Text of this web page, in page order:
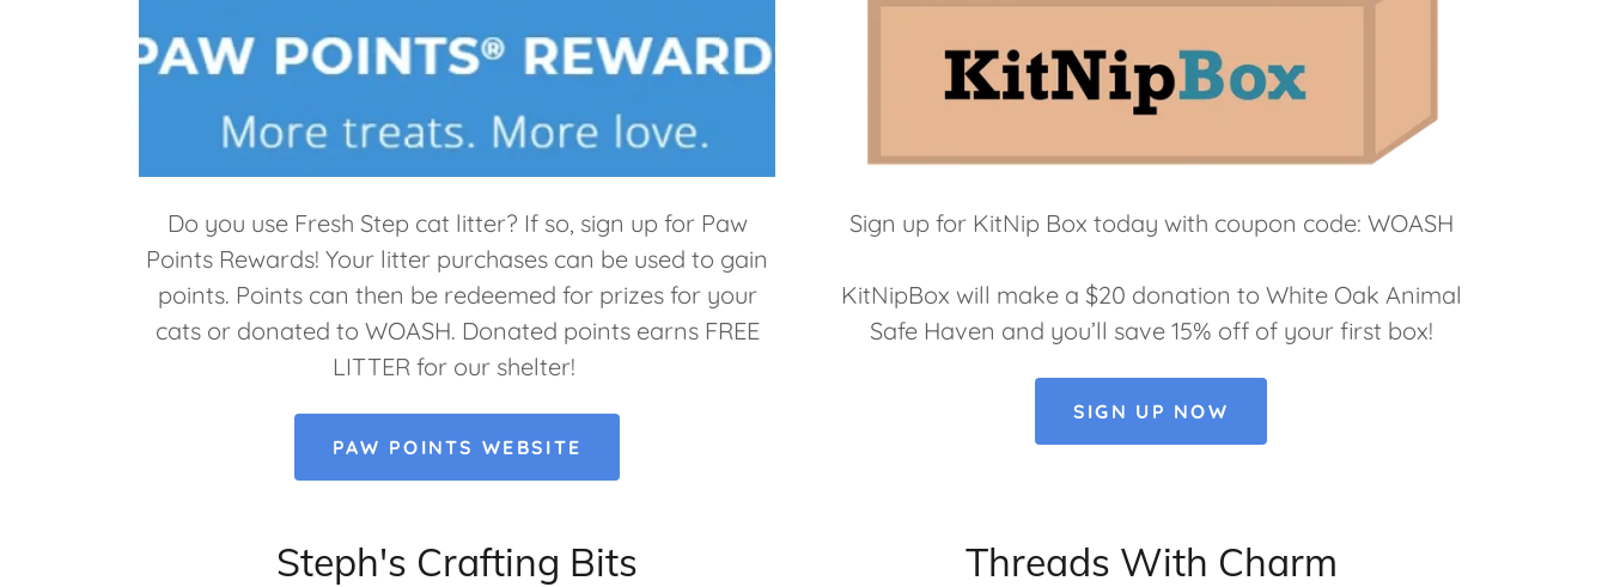
Do you use Fresh Step cat litter? If so, sign up for Paw
Points Rewards! Your litter purchases can be used to gain
points. Points can then be redeemed for prizes for your
cats or donated to WOASH. Donated points earns FREE
LITTER for our shelter!
PAW POINTS WEBSITE
Sign up for KitNip Box today with coupon code: WOASH
KitNipBox will make a $20 donation to White Oak Animal
Safe Haven and you’ll save 15% off of your first box!
SIGN UP NOW
Steph's Crafting Bits Threads With Charm